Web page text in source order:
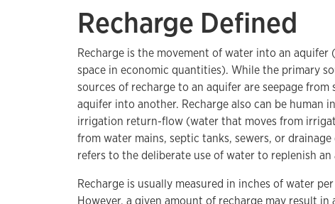
Recharge Defined
Recharge is the movement of water into an
space in economic quantities). While the primary
sources of recharge to an aquifer are seepage
aquifer into another. Recharge also can be human
irrigation return-flow (water that moves from
from water mains, septic tanks, sewers, or
refers to the deliberate use of water to replenish an
Recharge is usually measured in inches of water
However, a given amount of recharge may result